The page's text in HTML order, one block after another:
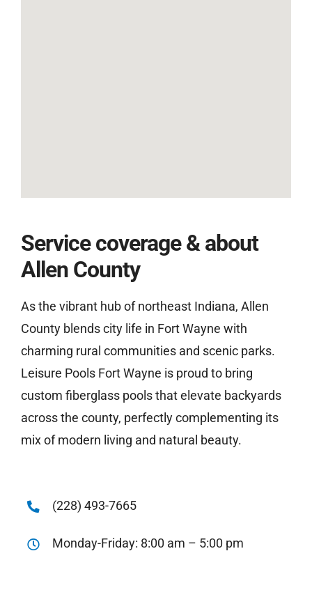
Service coverage & about
Allen County
As the vibrant hub of northeast Indiana, Allen
County blends city life in Fort Wayne with
charming rural communities and scenic parks.
Leisure Pools Fort Wayne is proud to bring
custom fiberglass pools that elevate backyards
across the county, perfectly complementing its
mix of modern living and natural beauty.
(228) 493-7665
Monday-Friday: 8:00 am – 5:00 pm